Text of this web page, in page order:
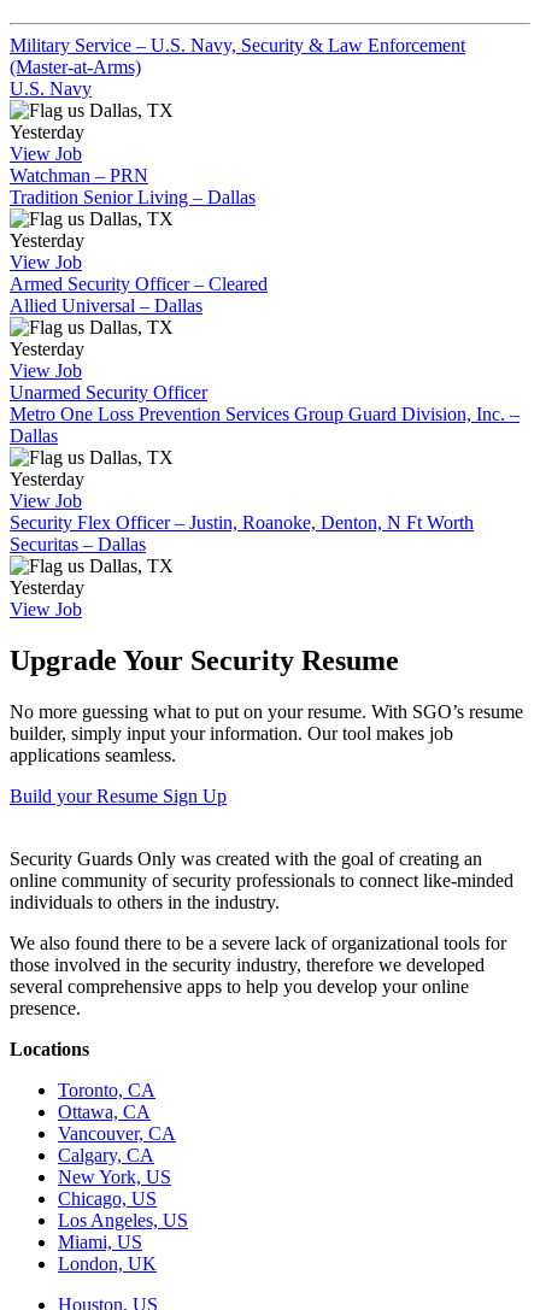
Military Service – U.S. Navy, Security & Law Enforcement
(Master-at-Arms)
U.S. Navy
Dallas, TX
Yesterday
View Job
Watchman – PRN
Tradition Senior Living – Dallas
Dallas, TX
Yesterday
View Job
Armed Security Officer – Cleared
Allied Universal – Dallas
Dallas, TX
Yesterday
View Job
Unarmed Security Officer
Metro One Loss Prevention Services Group Guard Division, Inc. –
Dallas
Dallas, TX
Yesterday
View Job
Security Flex Officer – Justin, Roanoke, Denton, N Ft Worth
Securitas – Dallas
Dallas, TX
Yesterday
View Job
Upgrade Your Security Resume
No more guessing what to put on your resume. With SGO’s resume
builder, simply input your information. Our tool makes job
applications seamless.
Build your Resume Sign Up
Security Guards Only was created with the goal of creating an
online community of security professionals to connect like-minded
individuals to others in the industry.
We also found there to be a severe lack of organizational tools for
those involved in the security industry, therefore we developed
several comprehensive apps to help you develop your online
presence.
Locations
Toronto, CA
Ottawa, CA
Vancouver, CA
Calgary, CA
New York, US
Chicago, US
Los Angeles, US
Miami, US
London, UK
Houston, US